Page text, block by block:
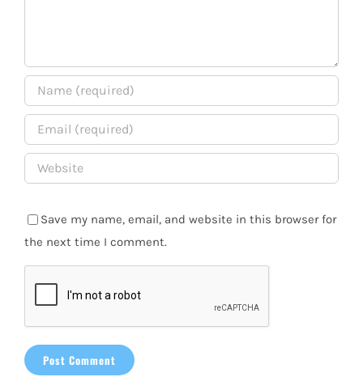
Save my name, email, and website in this browser for
the next time I comment.